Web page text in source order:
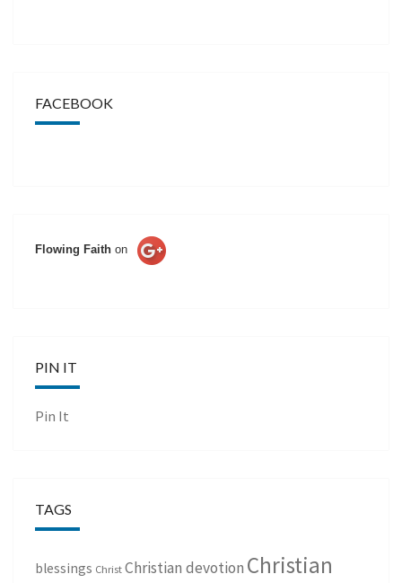
FACEBOOK
Flowing Faith on
PIN IT
Pin It
TAGS
blessings Christ Christian devotion Christian